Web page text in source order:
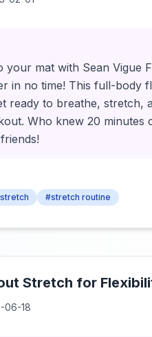
your mat with Sean Vigue
in no time! This full-body
ready to breathe,
Who knew 20
#stretch routine
Stretch for
06-18